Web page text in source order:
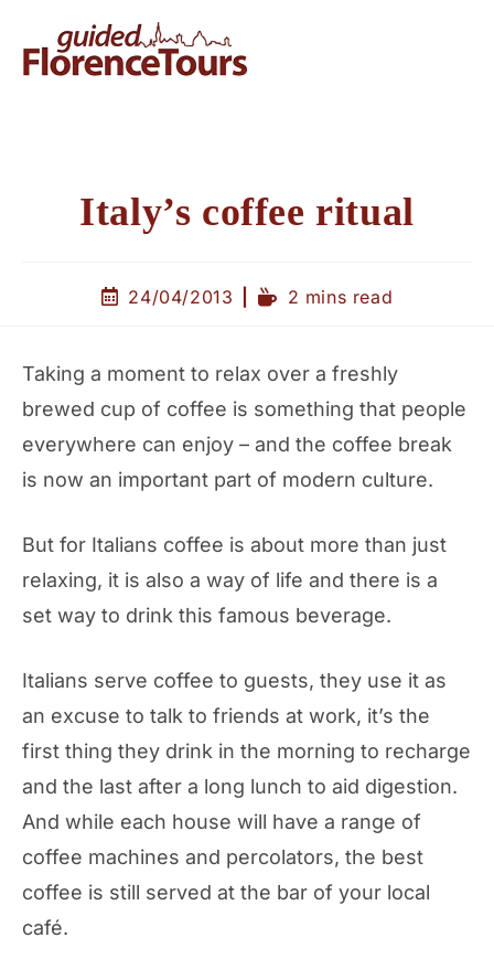
Italy’s coffee ritual
24/04/2013 2 mins read
Taking a moment to relax over a freshly
brewed cup of coffee is something that people
everywhere can enjoy – and the coffee break
is now an important part of modern culture.
But for Italians coffee is about more than just
relaxing, it is also a way of life and there is a
set way to drink this famous beverage.
Italians serve coffee to guests, they use it as
an excuse to talk to friends at work, it’s the
first thing they drink in the morning to recharge
and the last after a long lunch to aid digestion.
And while each house will have a range of
coffee machines and percolators, the best
coffee is still served at the bar of your local
café.